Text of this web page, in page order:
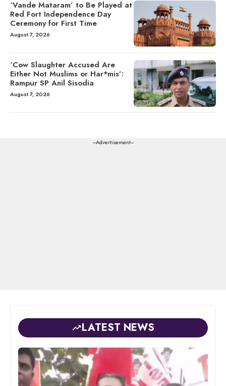
‘Vande Mataram’ to Be Played at
Red Fort Independence Day
Ceremony for First Time
August 7, 2026
‘Cow Slaughter Accused Are
Either Not Muslims or Har*mis’:
Rampur SP Anil Sisodia
August 7, 2026
---Advertisement---
LATEST NEWS